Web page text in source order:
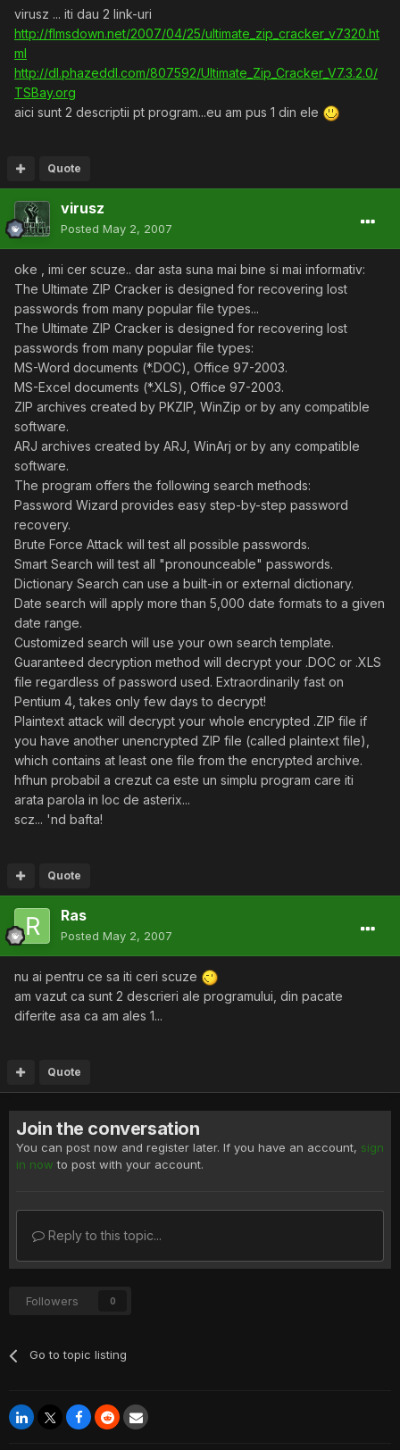
virusz ... iti dau 2 link-uri
http://flmsdown.net/2007/04/25/ultimate_zip_cracker_v7320.ht
ml
http://dl.phazeddl.com/807592/Ultimate_Zip_Cracker_V7.3.2.0/
TSBay.org
aici sunt 2 descriptii pt program...eu am pus 1 din ele
Quote
virusz
Posted May 2, 2007
oke , imi cer scuze.. dar asta suna mai bine si mai informativ:
The Ultimate ZIP Cracker is designed for recovering lost
passwords from many popular file types...
The Ultimate ZIP Cracker is designed for recovering lost
passwords from many popular file types:
MS-Word documents (*.DOC), Office 97-2003.
MS-Excel documents (*.XLS), Office 97-2003.
ZIP archives created by PKZIP, WinZip or by any compatible
software.
ARJ archives created by ARJ, WinArj or by any compatible
software.
The program offers the following search methods:
Password Wizard provides easy step-by-step password
recovery.
Brute Force Attack will test all possible passwords.
Smart Search will test all "pronounceable" passwords.
Dictionary Search can use a built-in or external dictionary.
Date search will apply more than 5,000 date formats to a given
date range.
Customized search will use your own search template.
Guaranteed decryption method will decrypt your .DOC or .XLS
file regardless of password used. Extraordinarily fast on
Pentium 4, takes only few days to decrypt!
Plaintext attack will decrypt your whole encrypted .ZIP file if
you have another unencrypted ZIP file (called plaintext file),
which contains at least one file from the encrypted archive.
hfhun probabil a crezut ca este un simplu program care iti
arata parola in loc de asterix...
scz... 'nd bafta!
Quote
Ras
Posted May 2, 2007
nu ai pentru ce sa iti ceri scuze
am vazut ca sunt 2 descrieri ale programului, din pacate
diferite asa ca am ales 1...
Quote
Join the conversation
You can post now and register later. If you have an account, sign
in now to post with your account.
Reply to this topic...
Followers 0
Go to topic listing